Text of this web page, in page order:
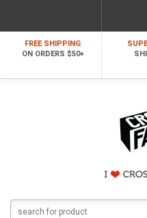
FREE SHIPPING
ON ORDERS $50+